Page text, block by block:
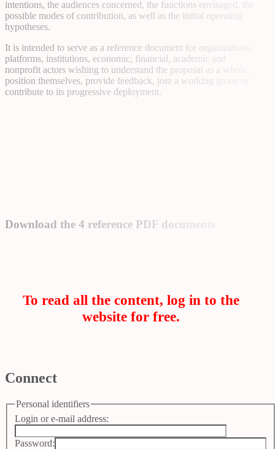
intentions, the audiences concerned, the functions envisaged, the
possible modes of contribution, as well as the initial operating
hypotheses.
It is intended to serve as a reference document for organizations,
platforms, institutions, economic, financial, academic and
nonprofit actors wishing to understand the proposal as a whole,
position themselves, provide feedback, join a working group or
contribute to its progressive deployment.
Download the 4 reference PDF documents
To read all the content, log in to the
website for free.
Connect
Personal identifiers
Login or e-mail address:
Password: